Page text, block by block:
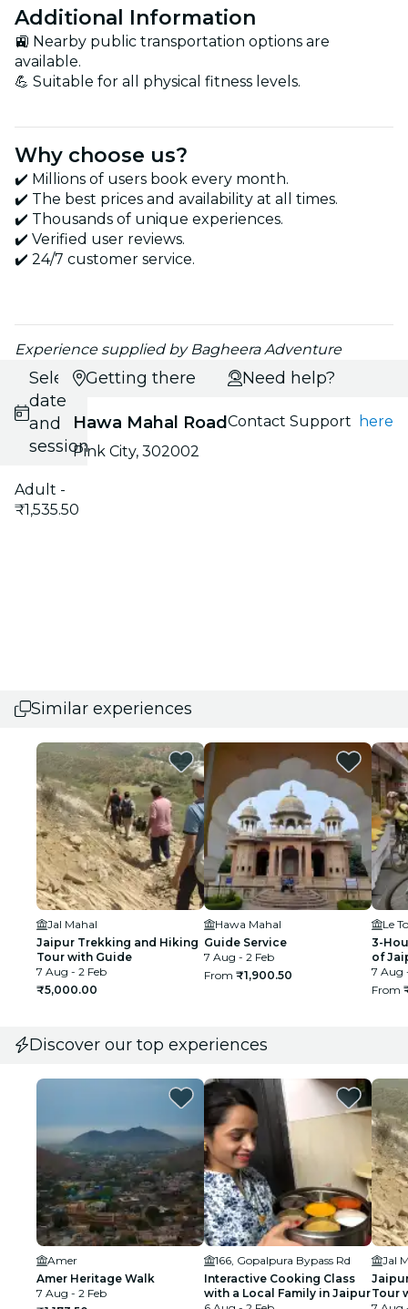
Additional Information
🚉 Nearby public transportation options are
available.
💪 Suitable for all physical fitness levels.
Why choose us?
✔️ Millions of users book every month.
✔️ The best prices and availability at all times.
✔️ Thousands of unique experiences.
✔️ Verified user reviews.
✔️ 24/7 customer service.
Experience supplied by Bagheera Adventure
Select
date
and
session
Adult -
₹1,535.50
Getting there
Hawa Mahal Road
Pink City, 302002
Need help?
Contact Support here
Similar experiences
Jal Mahal
Jaipur Trekking and Hiking
Tour with Guide
7 Aug - 2 Feb
₹5,000.00
Hawa Mahal
Guide Service
7 Aug - 2 Feb
From ₹1,900.50
Le
3-
of
7 Aug
From
Discover our top experiences
Amer
Amer Heritage Walk
7 Aug - 2 Feb
166, Gopalpura Bypass Rd
Interactive Cooking Class
with a Local Family in Jaipur
Jal
Tour